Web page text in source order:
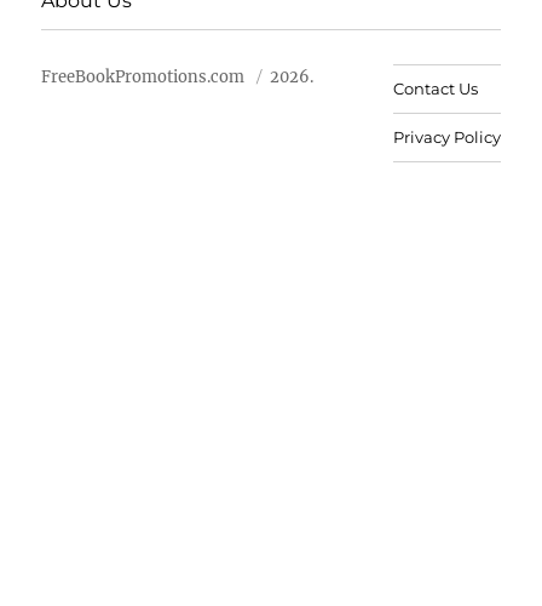
FreeBookPromotions.com 2026.
Contact Us
Privacy Policy